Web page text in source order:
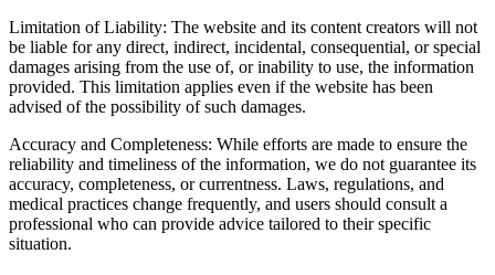
Limitation of Liability: The website and its content creators will not
be liable for any direct, indirect, incidental, consequential, or special
damages arising from the use of, or inability to use, the information
provided. This limitation applies even if the website has been
advised of the possibility of such damages.
Accuracy and Completeness: While efforts are made to ensure the
reliability and timeliness of the information, we do not guarantee its
accuracy, completeness, or currentness. Laws, regulations, and
medical practices change frequently, and users should consult a
professional who can provide advice tailored to their specific
situation.